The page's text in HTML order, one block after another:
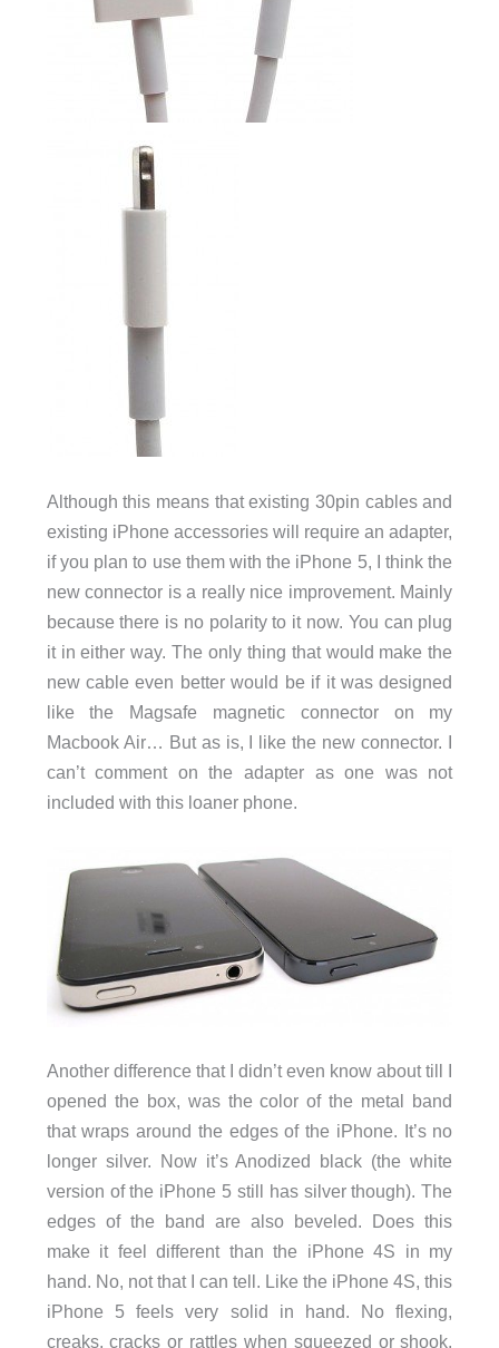
Although this means that existing 30pin cables and
existing iPhone accessories will require an adapter,
if you plan to use them with the iPhone 5, I think the
new connector is a really nice improvement. Mainly
because there is no polarity to it now. You can plug
it in either way. The only thing that would make the
new cable even better would be if it was designed
like the Magsafe magnetic connector on my
Macbook Air… But as is, I like the new connector. I
can’t comment on the adapter as one was not
included with this loaner phone.
Another difference that I didn’t even know about till I
opened the box, was the color of the metal band
that wraps around the edges of the iPhone. It’s no
longer silver. Now it’s Anodized black (the white
version of the iPhone 5 still has silver though). The
edges of the band are also beveled. Does this
make it feel different than the iPhone 4S in my
hand. No, not that I can tell. Like the iPhone 4S, this
iPhone 5 feels very solid in hand. No flexing,
creaks, cracks or rattles when squeezed or shook.